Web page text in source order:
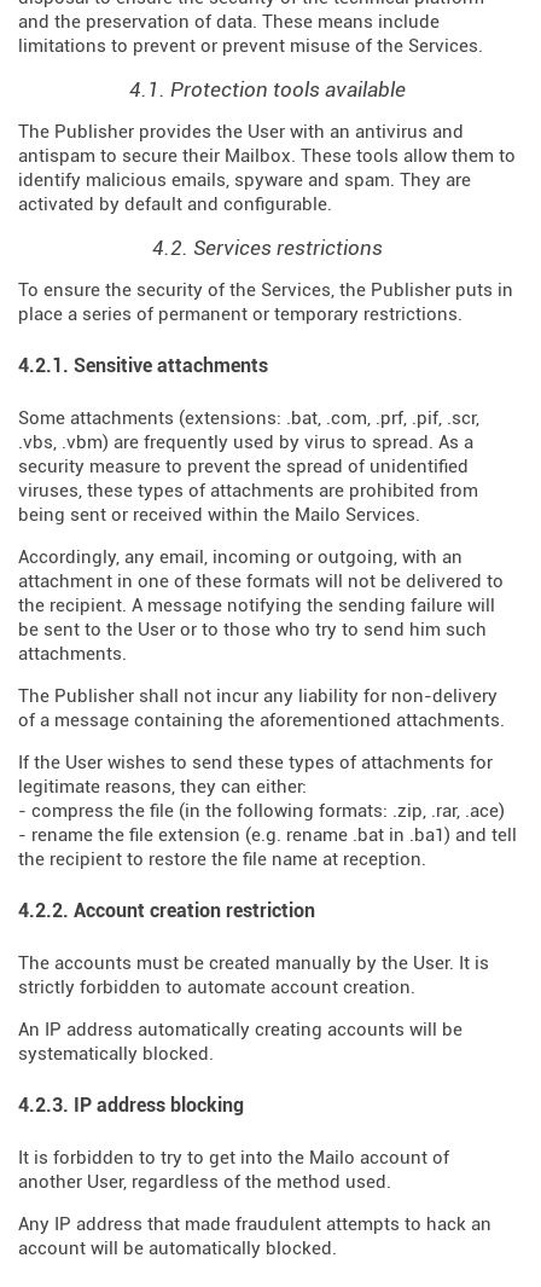
and the preservation of data. These means include
limitations to prevent or prevent misuse of the Services.
4.1. Protection tools available
The Publisher provides the User with an antivirus and
antispam to secure their Mailbox. These tools allow them to
identify malicious emails, spyware and spam. They are
activated by default and configurable.
4.2. Services restrictions
To ensure the security of the Services, the Publisher puts in
place a series of permanent or temporary restrictions.
4.2.1. Sensitive attachments
Some attachments (extensions: .bat, .com, .prf, .pif, .scr,
.vbs, .vbm) are frequently used by virus to spread. As a
security measure to prevent the spread of unidentified
viruses, these types of attachments are prohibited from
being sent or received within the Mailo Services.
Accordingly, any email, incoming or outgoing, with an
attachment in one of these formats will not be delivered to
the recipient. A message notifying the sending failure will
be sent to the User or to those who try to send him such
attachments.
The Publisher shall not incur any liability for non-delivery
of a message containing the aforementioned attachments.
If the User wishes to send these types of attachments for
legitimate reasons, they can either:
- compress the file (in the following formats: .zip, .rar, .ace)
- rename the file extension (e.g. rename .bat in .ba1) and tell
the recipient to restore the file name at reception.
4.2.2. Account creation restriction
The accounts must be created manually by the User. It is
strictly forbidden to automate account creation.
An IP address automatically creating accounts will be
systematically blocked.
4.2.3. IP address blocking
It is forbidden to try to get into the Mailo account of
another User, regardless of the method used.
Any IP address that made fraudulent attempts to hack an
account will be automatically blocked.